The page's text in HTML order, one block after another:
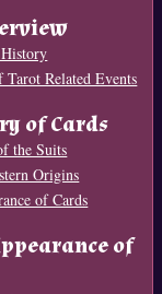
Related Events
of Cards
the Suits
Origins
of Cards
of